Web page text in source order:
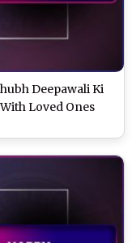
Deepawali Ki
Loved Ones